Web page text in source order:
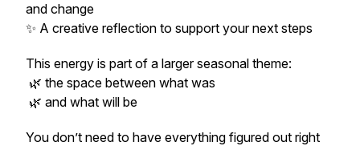
and change
✨ A creative reflection to support your next steps
This energy is part of a larger seasonal theme:
🌿 the space between what was
🌿 and what will be
You don’t need to have everything figured out right